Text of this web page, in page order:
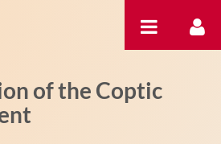
of the Coptic